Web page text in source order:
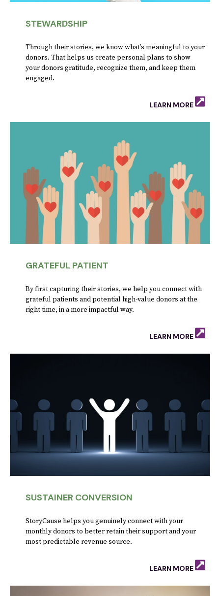
STEWARDSHIP
Through their stories, we know what’s meaningful to your
donors. That helps us create personal plans to show
your donors gratitude, recognize them, and keep them
engaged.
LEARN MORE
GRATEFUL PATIENT
By first capturing their stories, we help you connect with
grateful patients and potential high-value donors at the
right time, in a more impactful way.
LEARN MORE
SUSTAINER CONVERSION
StoryCause helps you genuinely connect with your
monthly donors to better retain their support and your
most predictable revenue source.
LEARN MORE